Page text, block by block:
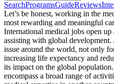
SearchProgramsGuideReviews
Let’s be honest, working in the
most rewarding and meaningful
International medical jobs open
assisting with global
issue around the world, not only
increasing life expectancy and
its impact on the global
encompass a broad range of